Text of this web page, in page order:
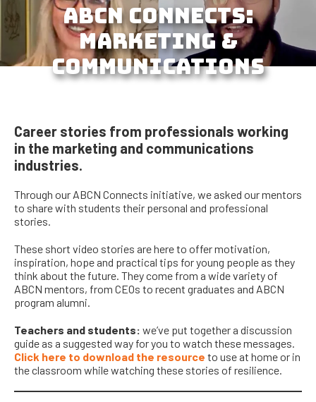
ABCN CONNECTS:
MARKETING &
COMMUNICATIONS
Career stories from professionals working
in the marketing and communications
industries.
Through our ABCN Connects initiative, we asked our mentors
to share with students their personal and professional
stories.
These short video stories are here to offer motivation,
inspiration, hope and practical tips foryoung people as they
think about the future. They come from a wide variety of
ABCN mentors, from CEOs to recent graduates and ABCN
program alumni.
Teachers and students: we’ve put together a discussion
guide as a suggested way for you to watch these messages.
Click here to download the resource to use at home or in
the classroom while watching these stories of resilience.